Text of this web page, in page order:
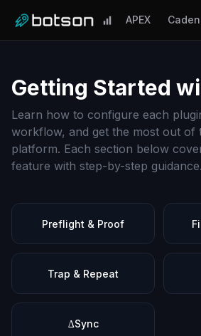
APEX
Getting Started
Learn how to configure each
workflow, and get the most out of
platform. Each section below
feature with step-by-step guidance.
Preflight & Proof
Trap & Repeat
∆Sync